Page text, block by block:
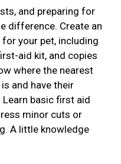
and preparing for
difference. Create an
your pet, including
aid kit, and copies
where the nearest
and have their
Learn basic first aid
minor cuts or
A little knowledge